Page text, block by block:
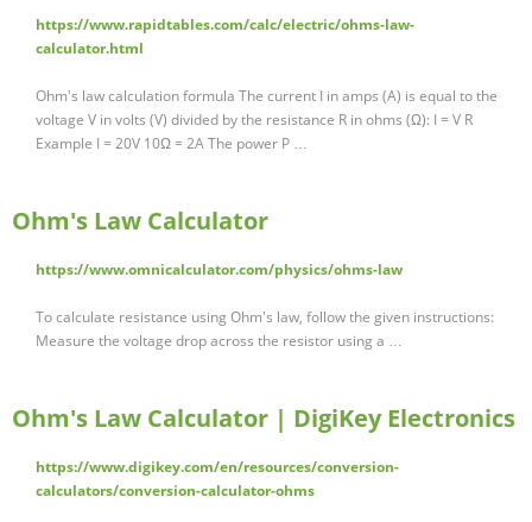
https://www.rapidtables.com/calc/electric/ohms-law-
calculator.html
Ohm's law calculation formula The current I in amps (A) is equal to the
voltage V in volts (V) divided by the resistance R in ohms (Ω): I = V R
Example I = 20V 10Ω = 2A The power P …
Ohm's Law Calculator
https://www.omnicalculator.com/physics/ohms-law
To calculate resistance using Ohm's law, follow the given instructions:
Measure the voltage drop across the resistor using a …
Ohm's Law Calculator | DigiKey Electronics
https://www.digikey.com/en/resources/conversion-
calculators/conversion-calculator-ohms